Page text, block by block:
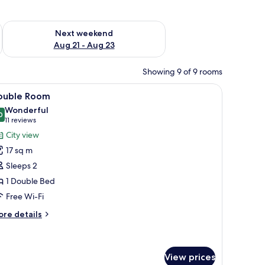
- Aug 16
Next weekend
Aug 21 - Aug 23
Check availability for next weekend Aug 21 - Aug 23
Showing 9 of 9 rooms
a desk with a laptop, a chair, a hanging coat, and a wall-mounted light
A hotel room with a large bed, two bedside
13 Room
out of 10
Wonderful
11 reviews
(11
reviews)
City view
17 sq m
Sleeps 2
1 Double Bed
Free Wi-Fi
details
View prices